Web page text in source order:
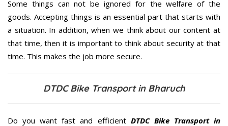
Some things can not be ignored for the welfare of the
goods. Accepting things is an essential part that starts with
a situation. In addition, when we think about our content at
that time, then it is important to think about security at that
time. This makes the job more secure.
DTDC Bike Transport in Bharuch
Do you want fast and efficient DTDC Bike Transport in